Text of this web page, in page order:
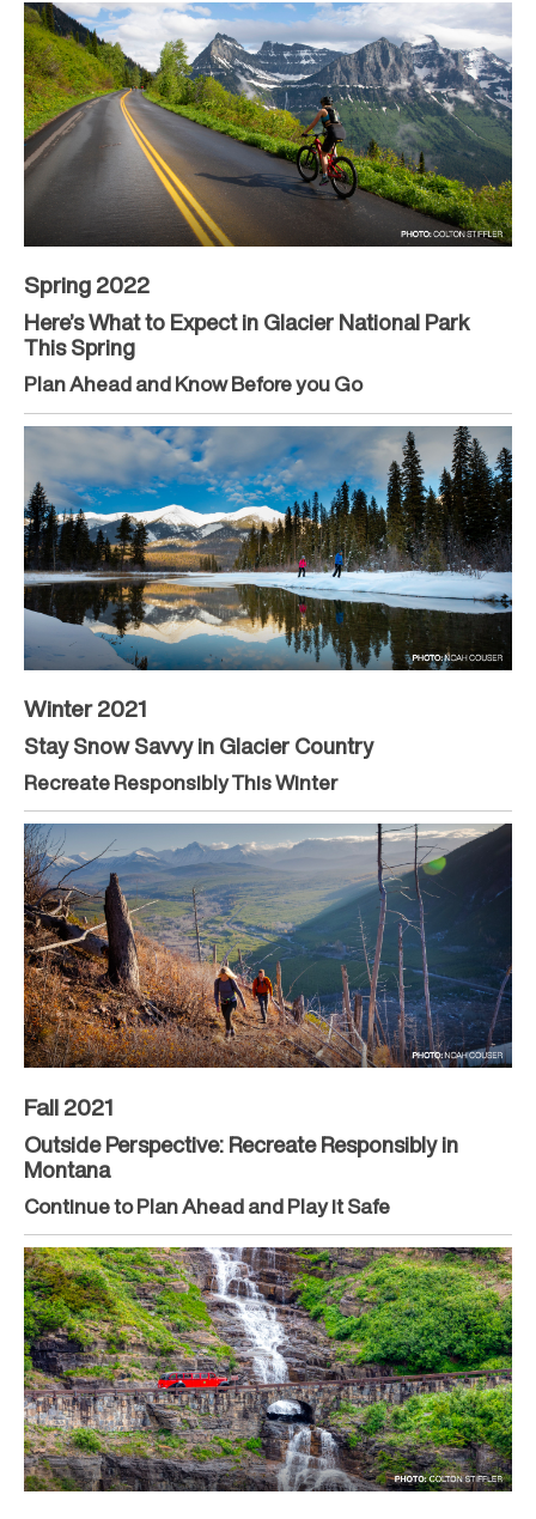
Spring 2022
Here’s What to Expect in Glacier National Park
This Spring
Plan Ahead and Know Before you Go
Winter 2021
Stay Snow Savvy in Glacier Country
Recreate Responsibly This Winter
Fall 2021
Outside Perspective: Recreate Responsibly in
Montana
Continue to Plan Ahead and Play it Safe